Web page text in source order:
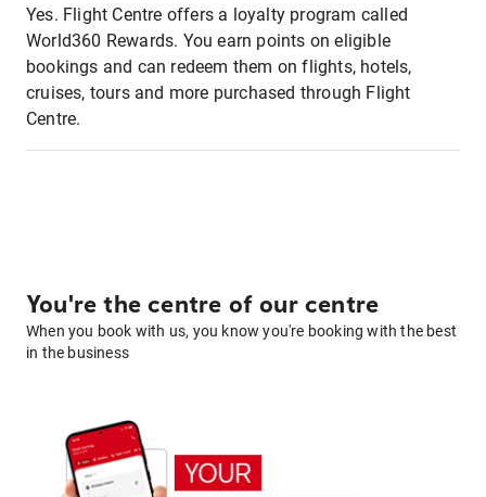
Yes. Flight Centre offers a loyalty program called
World360 Rewards. You earn points on eligible
bookings and can redeem them on flights, hotels,
cruises, tours and more purchased through Flight
Centre.
You're the centre of our centre
When you book with us, you know you're booking with the best
in the business